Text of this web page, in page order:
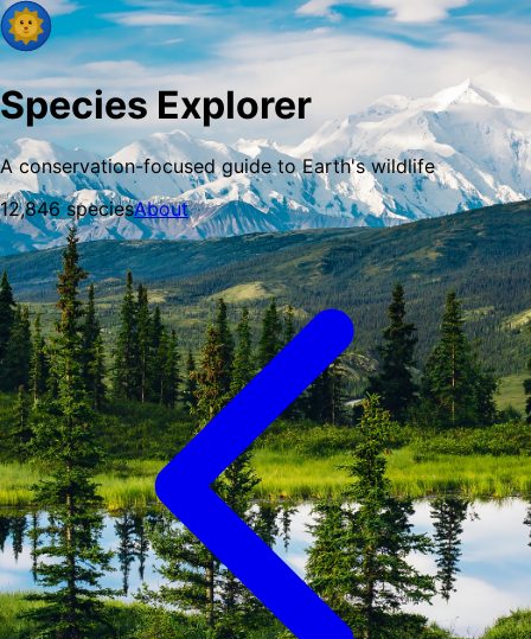
Species Explorer
A conservation-focused guide to Earth's wildlife
12,846speciesAbout